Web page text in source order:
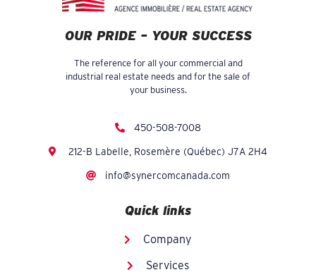
OUR PRIDE – YOUR SUCCESS
The reference for all your commercial and
industrial real estate needs and for the sale of
your business.
450-508-7008
212-B Labelle, Rosemère (Québec) J7A 2H4
info@synercomcanada.com
Quick links
Company
Services